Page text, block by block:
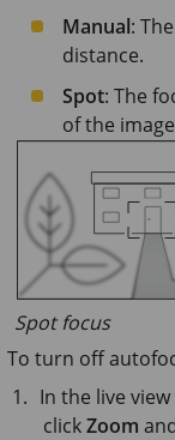
Manual:
distance.
Spot: The
of the
Spot focus
To turn off
In the live
clickZoom